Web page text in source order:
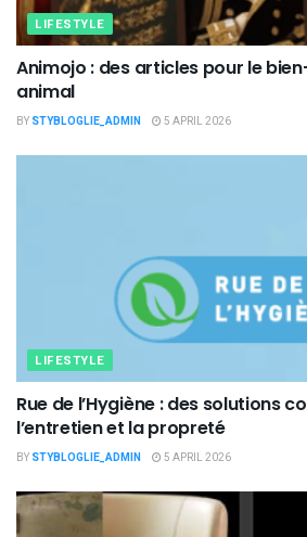
LIFESTYLE
Animojo : des articles pour le
animal
BY STYBLOGLIE_ADMIN 5 APRIL 2026
LIFESTYLE
Rue de l’Hygiène : des solutions
l’entretien et la propreté
BY STYBLOGLIE_ADMIN 5 APRIL 2026